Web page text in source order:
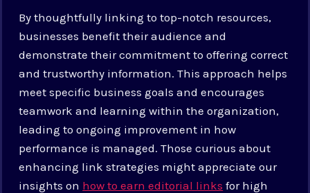
By thoughtfully linking to top-notch resources,
businesses benefit their audience and
demonstrate their commitment to offering correct
and trustworthy information. This approach helps
meet specific business goals and encourages
teamwork and learning within the organization,
leading to ongoing improvement in how
performance is managed. Those curious about
enhancing link strategies might appreciate our
insights on how to earn editorial links for high